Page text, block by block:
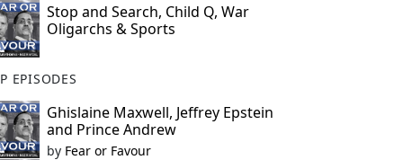
Stop and Search, Child Q, War
Oligarchs & Sports
EPISODES
Ghislaine Maxwell, Jeffrey Epstein
and Prince Andrew
by Fear or Favour